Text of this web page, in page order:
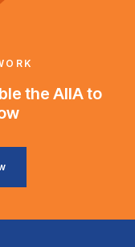
the AIIA to